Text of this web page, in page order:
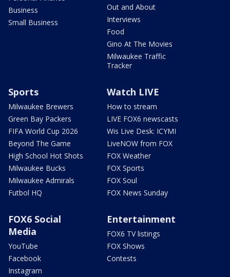
Business
Small Business
Out and About
Interviews
Food
Gino At The Movies
Milwaukee Traffic
Tracker
Sports
Milwaukee Brewers
Green Bay Packers
FIFA World Cup 2026
Beyond The Game
High School Hot Shots
Milwaukee Bucks
Milwaukee Admirals
Futbol HQ
Watch LIVE
How to stream
LIVE FOX6 newscasts
Wis Live Desk: ICYMI
LiveNOW from FOX
FOX Weather
FOX Sports
FOX Soul
FOX News Sunday
FOX6 Social
Media
YouTube
Facebook
Instagram
Entertainment
FOX6 TV listings
FOX Shows
Contests